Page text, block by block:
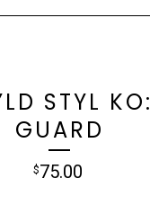
STYL KO:
GUARD
$75.00